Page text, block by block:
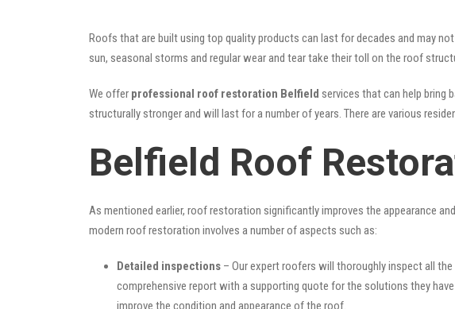
Roofs that are built using top quality products can last for decades and may not
sun, seasonal storms and regular wear and tear take their toll on the roof
We offer professional roof restoration Belfield services that can help bring
structurally stronger and will last for a number of years. There are various
Belfield Roof
As mentioned earlier, roof restoration significantly improves the appearance
modern roof restoration involves a number of aspects such as:
Detailed inspections – Our expert roofers will thoroughly inspect all
comprehensive report with a supporting quote for the solutions they
improve the condition and appearance of the roof.